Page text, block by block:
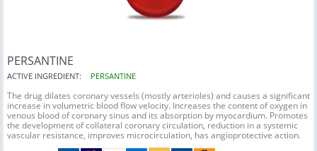
PERSANTINE
ACTIVE INGREDIENT: PERSANTINE
The drug dilates coronary vessels (mostly arterioles) and causes a significant
increase in volumetric blood flow velocity. Increases the content of oxygen in
venous blood of coronary sinus and its absorption by myocardium. Promotes
the development of collateral coronary circulation, reduction in a systemic
vascular resistance, improves microcirculation, has angioprotective action.